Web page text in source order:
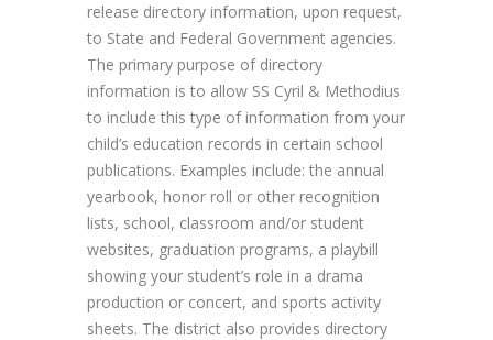
release directory information, upon request,
to State and Federal Government agencies.
The primary purpose of directory
information is to allow SS Cyril & Methodius
to include this type of information from your
child’s education records in certain school
publications. Examples include: the annual
yearbook, honor roll or other recognition
lists, school, classroom and/or student
websites, graduation programs, a playbill
showing your student’s role in a drama
production or concert, and sports activity
sheets. The district also provides directory